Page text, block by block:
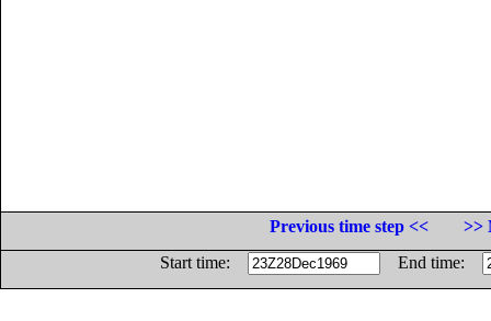
Previous time step <<
>>
Start time:
End time: